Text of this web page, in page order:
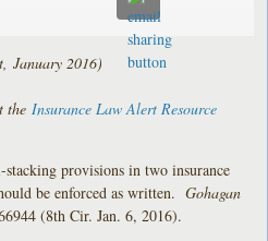
January 2016)
the Insurance Law Alert Resource
provisions in two insurance
be enforced as written.Gohagan
(8th Cir. Jan. 6, 2016).